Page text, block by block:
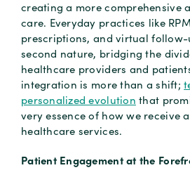
creating a more comprehensive
care. Everyday practices like
prescriptions, and virtual follow-
second nature, bridging the
healthcare providers and
integration is more than a shift;
personalized evolution that
very essence of how we receive
healthcare services.
Patient Engagement at the